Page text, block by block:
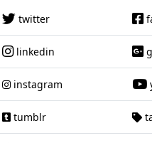
twitter
linkedin
instagram
tumblr